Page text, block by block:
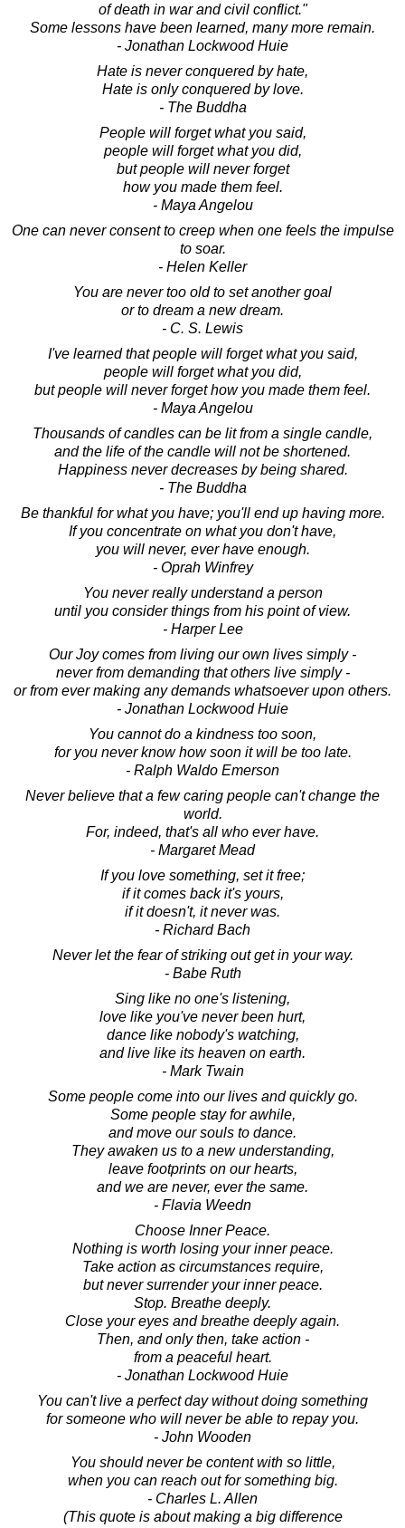
of death in war and civil conflict."
Some lessons have been learned, many more remain.
- Jonathan Lockwood Huie
Hate is never conquered by hate,
Hate is only conquered by love.
- The Buddha
People will forget what you said,
people will forget what you did,
but people will never forget
how you made them feel.
- Maya Angelou
One can never consent to creep when one feels the impulse
to soar.
- Helen Keller
You are never too old to set another goal
or to dream a new dream.
- C. S. Lewis
I've learned that people will forget what you said,
people will forget what you did,
but people will never forget how you made them feel.
- Maya Angelou
Thousands of candles can be lit from a single candle,
and the life of the candle will not be shortened.
Happiness never decreases by being shared.
- The Buddha
Be thankful for what you have; you'll end up having more.
If you concentrate on what you don't have,
you will never, ever have enough.
- Oprah Winfrey
You never really understand a person
until you consider things from his point of view.
- Harper Lee
Our Joy comes from living our own lives simply -
never from demanding that others live simply -
or from ever making any demands whatsoever upon others.
- Jonathan Lockwood Huie
You cannot do a kindness too soon,
for you never know how soon it will be too late.
- Ralph Waldo Emerson
Never believe that a few caring people can't change the
world.
For, indeed, that's all who ever have.
- Margaret Mead
If you love something, set it free;
if it comes back it's yours,
if it doesn't, it never was.
- Richard Bach
Never let the fear of striking out get in your way.
- Babe Ruth
Sing like no one's listening,
love like you've never been hurt,
dance like nobody's watching,
and live like its heaven on earth.
- Mark Twain
Some people come into our lives and quickly go.
Some people stay for awhile,
and move our souls to dance.
They awaken us to a new understanding,
leave footprints on our hearts,
and we are never, ever the same.
- Flavia Weedn
Choose Inner Peace.
Nothing is worth losing your inner peace.
Take action as circumstances require,
but never surrender your inner peace.
Stop. Breathe deeply.
Close your eyes and breathe deeply again.
Then, and only then, take action -
from a peaceful heart.
- Jonathan Lockwood Huie
You can't live a perfect day without doing something
for someone who will never be able to repay you.
- John Wooden
You should never be content with so little,
when you can reach out for something big.
- Charles L. Allen
(This quote is about making a big difference